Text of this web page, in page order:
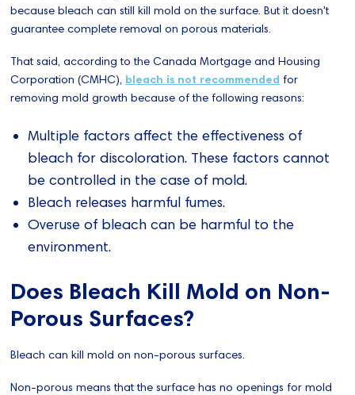
because bleach can still kill mold on the surface. But it doesn't
guarantee complete removal on porous materials.
That said, according to the Canada Mortgage and Housing
Corporation (CMHC), bleach is not recommended for
removing mold growth because of the following reasons:
Multiple factors affect the effectiveness of
bleach for discoloration. These factors cannot
be controlled in the case of mold.
Bleach releases harmful fumes.
Overuse of bleach can be harmful to the
environment.
Does Bleach Kill Mold on Non-
Porous Surfaces?
Bleach can kill mold on non-porous surfaces.
Non-porous means that the surface has no openings for mold